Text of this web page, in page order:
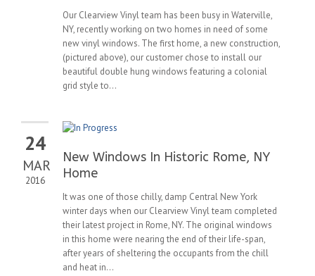
Our Clearview Vinyl team has been busy in Waterville,
NY, recently working on two homes in need of some
new vinyl windows. The first home, a new construction,
(pictured above), our customer chose to install our
beautiful double hung windows featuring a colonial
grid style to...
24
MAR
2016
New Windows In Historic Rome, NY
Home
It was one of those chilly, damp Central New York
winter days when our Clearview Vinyl team completed
their latest project in Rome, NY. The original windows
in this home were nearing the end of their life-span,
after years of sheltering the occupants from the chill
and heat in...